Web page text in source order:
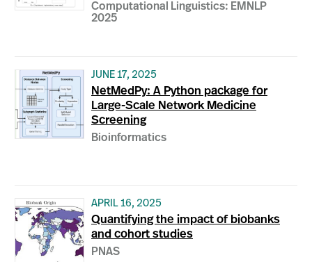
Computational Linguistics: EMNLP
2025
JUNE 17, 2025
NetMedPy: A Python package for
Large-Scale Network Medicine
Screening
Bioinformatics
APRIL 16, 2025
Quantifying the impact of biobanks
and cohort studies
PNAS